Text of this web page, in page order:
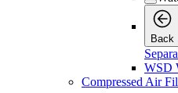
Back
WSD
Compressed Air